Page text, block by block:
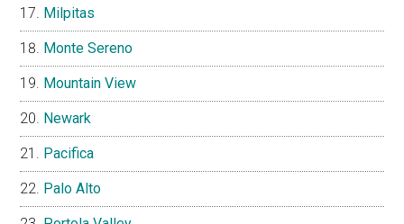
Milpitas
Monte Sereno
Mountain View
Newark
Pacifica
Palo Alto